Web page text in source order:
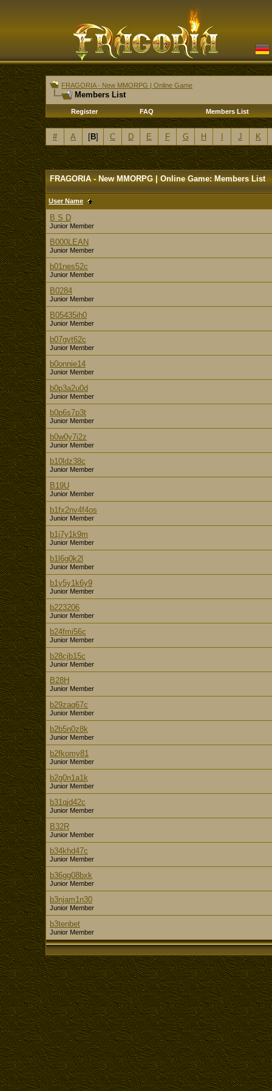
FRAGORIA - New MMORPG | Online Game
Members List
Register FAQ Members List
# A [B] C D E F G H J K
FRAGORIA - New MMORPG | Online Game: Members List
User Name
B S D
Junior Member
B000LEAN
Junior Member
b01nes52c
Junior Member
B0284
Junior Member
B05435ih0
Junior Member
b07gvt62c
Junior Member
b0onnie14
Junior Member
b0p3a2u0d
Junior Member
b0p6s7p3t
Junior Member
b0w0y7i2z
Junior Member
b10ldz38c
Junior Member
B19U
Junior Member
b1fx2nv4f4os
Junior Member
b1j7y1k9m
Junior Member
b1l6g0k2l
Junior Member
b1y5y1k6y9
Junior Member
b223206
Junior Member
b24fmi56c
Junior Member
b28cjb15c
Junior Member
B28H
Junior Member
b29zaq67c
Junior Member
b2b5n0z8k
Junior Member
b2fkomy81
Junior Member
b2g0n1a1k
Junior Member
b31qjd42c
Junior Member
B32R
Junior Member
b34khd47c
Junior Member
b36gg08bxk
Junior Member
b3njam1n30
Junior Member
b3tenbet
Junior Member